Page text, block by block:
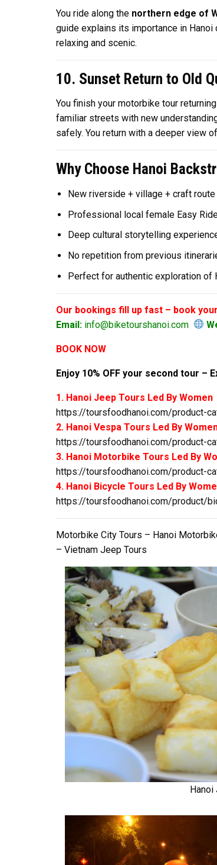
You ride along the northern edge of
guide explains its importance in
relaxing and scenic.
10. Sunset Return to Old
You finish your motorbike tour
familiar streets with new
safely. You return with a deeper view
Why Choose Hanoi
New riverside + village + craft route
Professional local female Easy
Deep cultural storytelling
No repetition from previous
Perfect for authentic exploration of
Our bookings fill up fast – book
Email:info@biketourshanoi.com
BOOK NOW
Enjoy 10% OFF your second tour
1. Hanoi Jeep Tours Led By Women
https://toursfoodhanoi.com/product-
2. Hanoi Vespa Tours Led By
https://toursfoodhanoi.com/product-
3. Hanoi Motorbike Tours Led By
https://toursfoodhanoi.com/product-
4. Hanoi Bicycle Tours Led By
https://toursfoodhanoi.com/product/
Motorbike City Tours – Hanoi
– Vietnam Jeep Tours